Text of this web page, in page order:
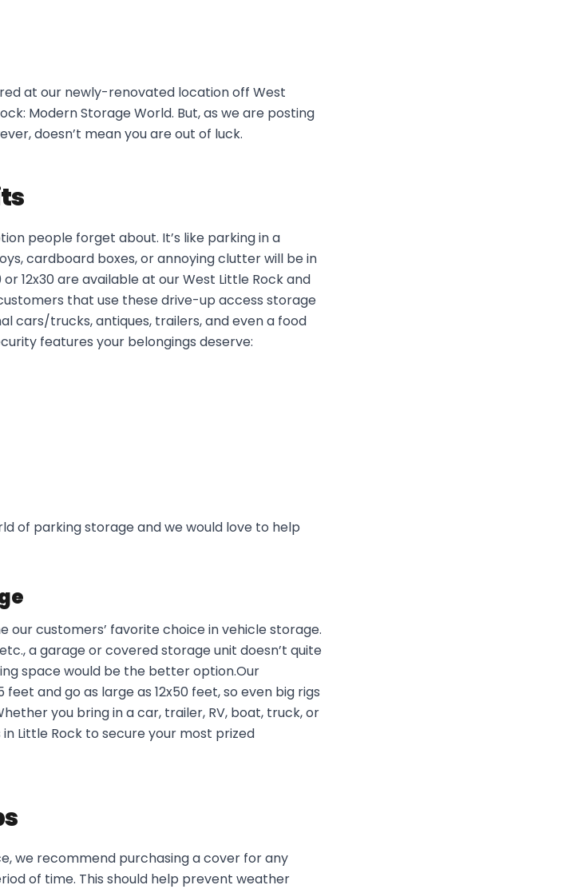
at our newly-renovated location off West
Modern Storage World. But, as we are posting
doesn’t mean you are out of luck.
people forget about. It’s like parking in a
cardboard boxes, or annoying clutter will be in
12x30 are available at our West Little Rock and
that use these drive-up access storage
cars/trucks, antiques, trailers, and even a food
features your belongings deserve:
of parking storage and we would love to help
customers’ favorite choice in vehicle storage.
a garage or covered storage unit doesn’t quite
space would be the better option.Our
and go as large as 12x50 feet, so even big rigs
you bring in a car, trailer, RV, boat, truck, or
Little Rock to secure your most prized
we recommend purchasing a cover for any
of time. This should help prevent weather